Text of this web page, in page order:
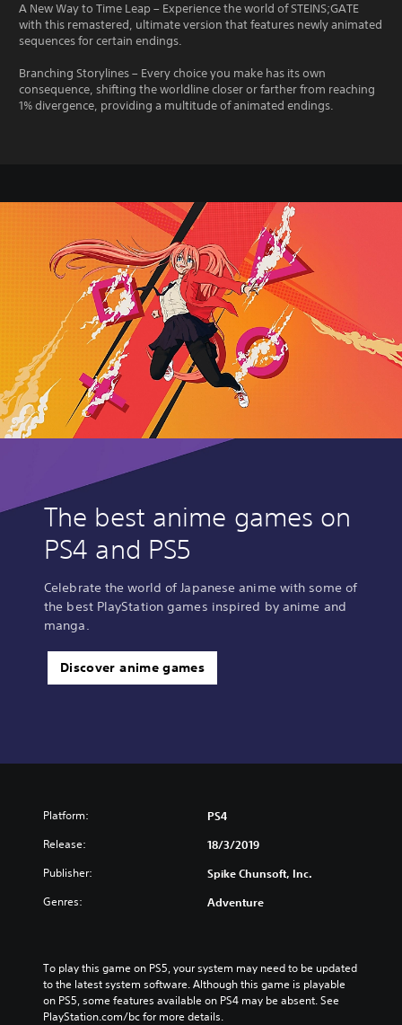
A New Way to Time Leap – Experience the world of STEINS;GATE
with this remastered, ultimate version that features newly animated
sequences for certain endings.
Branching Storylines – Every choice you make has its own
consequence, shifting the worldline closer or farther from reaching
1% divergence, providing a multitude of animated endings.
The best anime games on
PS4 and PS5
Celebrate the world of Japanese anime with some of
the best PlayStation games inspired by anime and
manga.
Discover anime games
Platform: PS4
Release: 18/3/2019
Publisher: Spike Chunsoft, Inc.
Genres: Adventure
To play this game on PS5, your system may need to be updated
to the latest system software. Although this game is playable
on PS5, some features available on PS4 may be absent. See
PlayStation.com/bc for more details.